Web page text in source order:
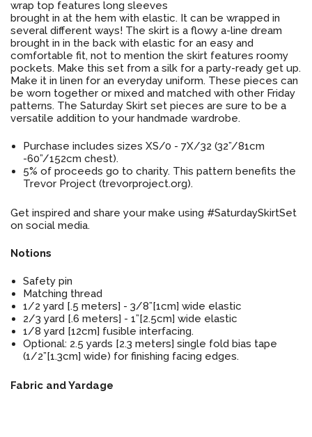
wrap top features long sleeves
brought in at the hem with elastic. It can be wrapped in
several different ways! The skirt is a flowy a-line dream
brought in in the back with elastic for an easy and
comfortable fit, not to mention the skirt features roomy
pockets. Make this set from a silk for a party-ready get up.
Make it in linen for an everyday uniform. These pieces can
be worn together or mixed and matched with other Friday
patterns. The Saturday Skirt set pieces are sure to be a
versatile addition to your handmade wardrobe.
Purchase includes sizes XS/0 - 7X/32 (32”/81cm
-60”/152cm chest).
5% of proceeds go to charity. This pattern benefits the
Trevor Project (trevorproject.org).
Get inspired and share your make using #SaturdaySkirtSet
on social media.
Notions
Safety pin
Matching thread
1/2 yard [.5 meters] - 3/8”[1cm] wide elastic
2/3 yard [.6 meters] - 1”[2.5cm] wide elastic
1/8 yard [12cm] fusible interfacing.
Optional: 2.5 yards [2.3 meters] single fold bias tape
(1/2”[1.3cm] wide) for finishing facing edges.
Fabric and Yardage